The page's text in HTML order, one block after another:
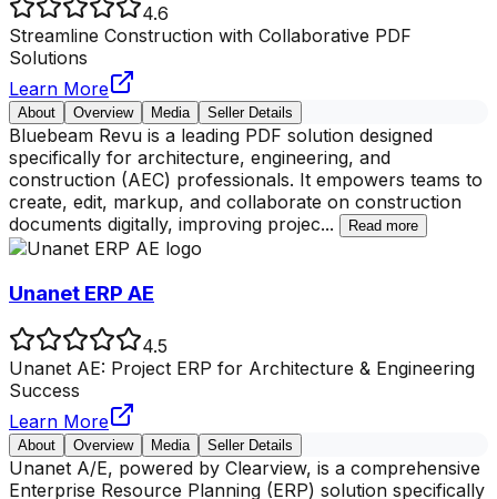
4.6
Streamline Construction with Collaborative PDF
Solutions
Learn More
About Overview Media Seller Details
Bluebeam Revu is a leading PDF solution designed
specifically for architecture, engineering, and
construction (AEC) professionals. It empowers teams to
create, edit, markup, and collaborate on construction
documents digitally, improving projec... Read more
Unanet ERP AE
4.5
Unanet AE: Project ERP for Architecture & Engineering
Success
Learn More
About Overview Media Seller Details
Unanet A/E, powered by Clearview, is a comprehensive
Enterprise Resource Planning (ERP) solution specifically